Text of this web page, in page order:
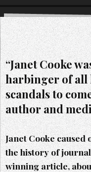
“Janet Cooke
harbinger of
scandals to
author and
Janet Cooke caused
the history of
winning article,